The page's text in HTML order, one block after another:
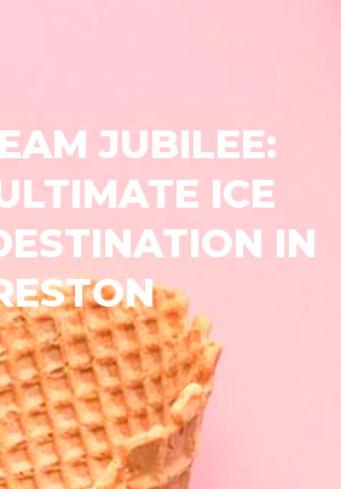
JUBILEE:
ICE
IN